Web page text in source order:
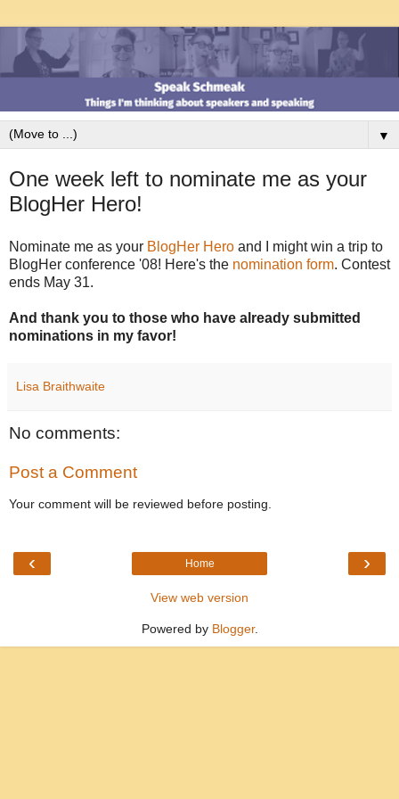
▼
One week left to nominate me as your
BlogHer Hero!
Nominate me as your BlogHer Hero and I might win a trip to
BlogHer conference '08! Here's the nomination form. Contest
ends May 31.
And thank you to those who have already submitted
nominations in my favor!
Lisa Braithwaite
No comments:
Post a Comment
Your comment will be reviewed before posting.
‹ ›
Home
View web version
Powered by Blogger.